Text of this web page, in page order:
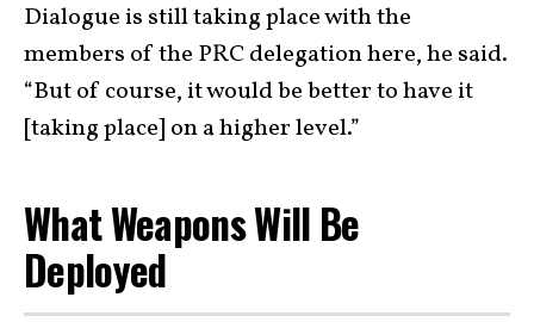
Dialogue is still taking place with the
members of the PRC delegation here, he said.
“But of course, it would be better to have it
[taking place] on a higher level.”
What Weapons Will Be
Deployed